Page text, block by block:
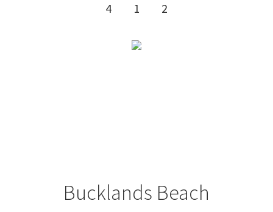
4 1 2
Bucklands Beach